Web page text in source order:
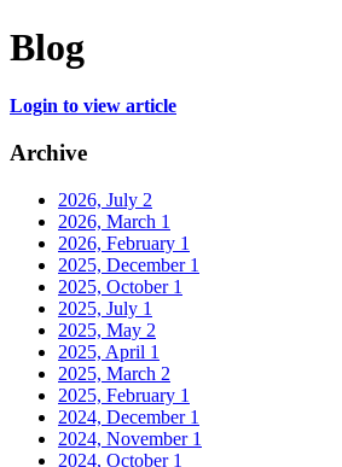
Blog
Login to view article
Archive
2026, July 2
2026, March 1
2026, February 1
2025, December 1
2025, October 1
2025, July 1
2025, May 2
2025, April 1
2025, March 2
2025, February 1
2024, December 1
2024, November 1
2024, October 1